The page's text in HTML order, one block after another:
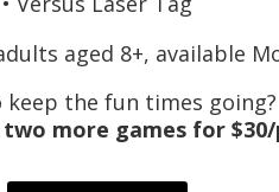
aged 8+, available
the fun times going?
more games for $30/